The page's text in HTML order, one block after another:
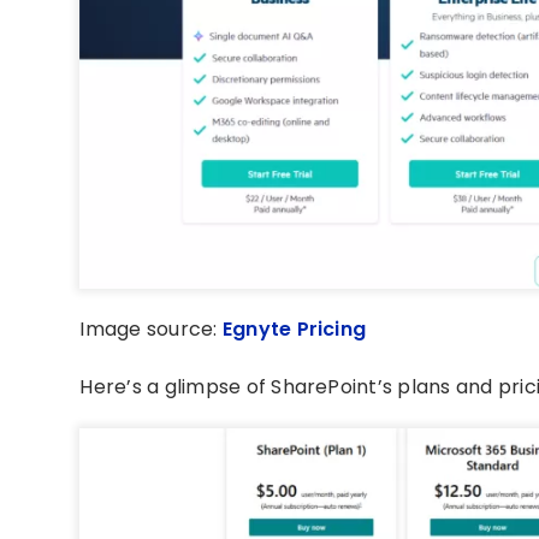
Image source: Egnyte Pricing
Here’s a glimpse of SharePoint’s plans and